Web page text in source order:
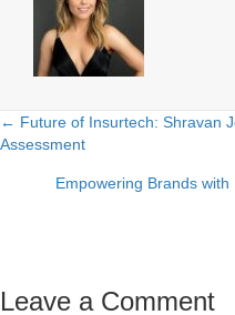
Posts
navigation
← Future of Insurtech: Shravan
Assessment
Empowering Brands
Leave a Comment